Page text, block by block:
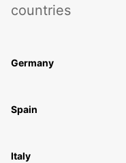
countries
Germany
Spain
Italy